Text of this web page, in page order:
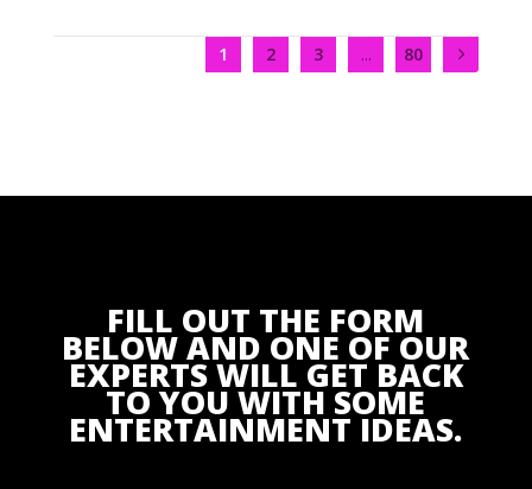
1 2 3 ... 80
FILL OUT THE FORM
BELOW AND ONE OF OUR
EXPERTS WILL GET BACK
TO YOU WITH SOME
ENTERTAINMENT IDEAS.